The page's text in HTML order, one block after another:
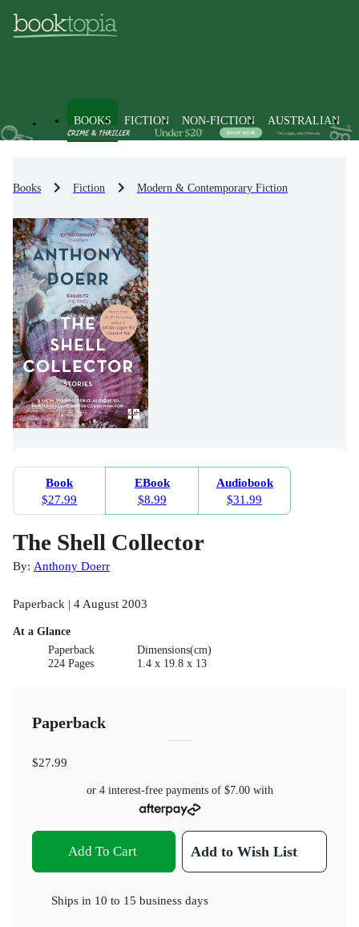
BOOKS FICTION NON-FICTION AUSTRALIAN
Books Fiction Modern & Contemporary Fiction
Book
$27.99
EBook
$8.99
Audiobook
$31.99
The Shell Collector
By: Anthony Doerr
Paperback | 4 August 2003
At a Glance
Paperback
224 Pages
Dimensions(cm)
1.4 x 19.8 x 13
Paperback
$27.99
or 4 interest-free payments of $7.00with
Add To Cart Add to Wish List
Ships in 10 to 15 business days